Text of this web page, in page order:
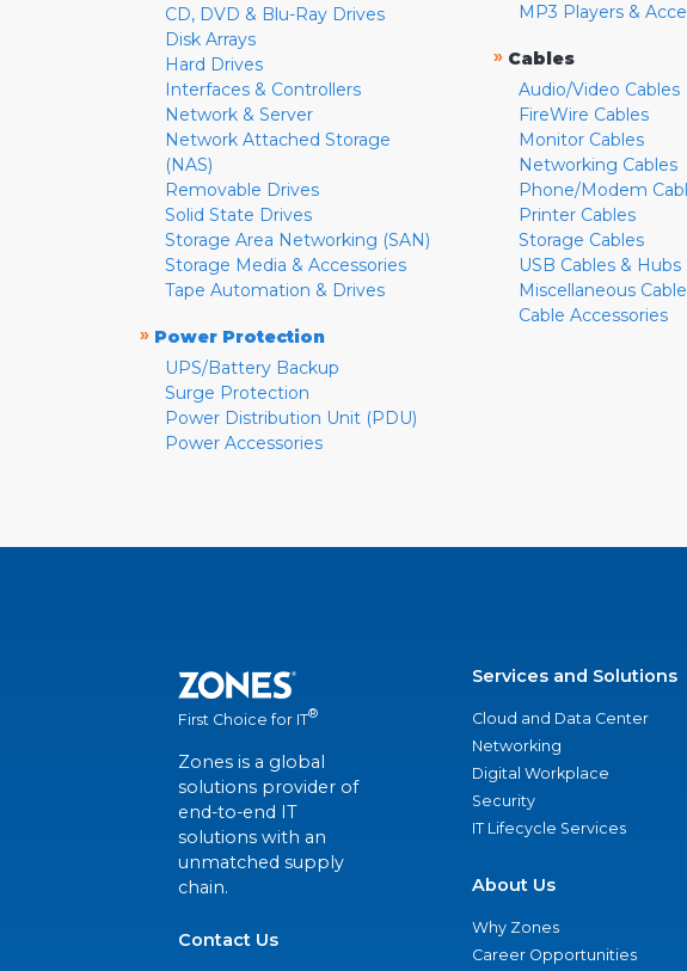
CD, DVD & Blu-Ray Drives
Disk Arrays
Hard Drives
Interfaces & Controllers
Network & Server
Network Attached Storage
(NAS)
Removable Drives
Solid State Drives
Storage Area Networking (SAN)
Storage Media & Accessories
Tape Automation & Drives
» Power Protection
UPS/Battery Backup
Surge Protection
Power Distribution Unit (PDU)
Power Accessories
MP3 Players &
» Cables
Audio/Video Cables
FireWire Cables
Monitor Cables
Networking Cables
Phone/Modem
Printer Cables
Storage Cables
USB Cables & Hubs
Miscellaneous
Cable Accessories
First Choice for IT®
Zones is a global
solutions provider of
end-to-end IT
solutions with an
unmatched supply
chain.
Contact Us
Services and Solutions
Cloud and Data Center
Networking
Digital Workplace
Security
IT Lifecycle Services
About Us
Why Zones
Career Opportunities